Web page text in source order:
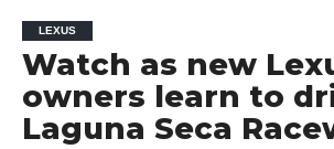
LEXUS
Watch as new
owners learn to
Laguna Seca